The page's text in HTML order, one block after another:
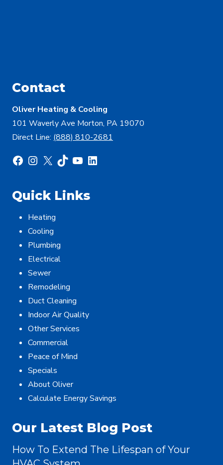
Contact
Oliver Heating & Cooling
101 Waverly Ave Morton, PA 19070
Direct Line: (888) 810-2681
Facebook
Instagram
X TikTok
YouTube
LinkedIn
Quick Links
Heating
Cooling
Plumbing
Electrical
Sewer
Remodeling
Duct Cleaning
Indoor Air Quality
Other Services
Commercial
Peace of Mind
Specials
About Oliver
Calculate Energy Savings
Our Latest Blog Post
How To Extend The Lifespan of Your